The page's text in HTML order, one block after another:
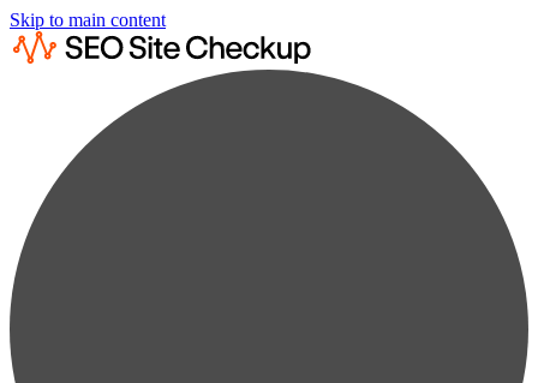
Skip to main content